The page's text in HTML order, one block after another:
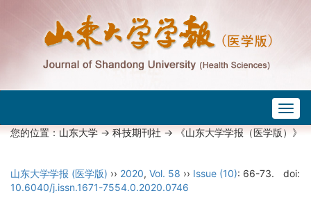
您的位置：山东大学->科技期刊社-> 《山东大学学报（医学版）》
山东大学学报 (医学版) ›› 2020, Vol. 58 ›› Issue (10): 66-73.
doi:
10.6040/j.issn.1671-7554.0.2020.0746